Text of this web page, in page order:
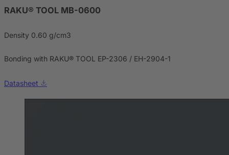
RAKU® TOOL MB-0600
Density 0.60 g/cm3
Bonding with RAKU® TOOL EP-2306 / EH-2904-1
Datasheet